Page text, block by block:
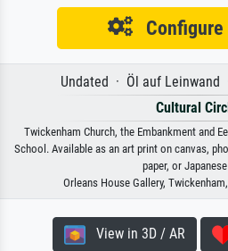
Configure
Undated · Öl auf Leinwand
Cultural
Twickenham Church, the Embankment and
School. Available as an art print on canvas,
paper, or
Orleans House Gallery,
View in 3D / AR